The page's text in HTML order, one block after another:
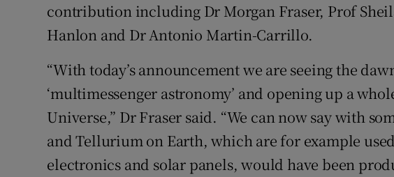
contribution including Dr Morgan Fraser, Prof
Hanlon and Dr Antonio Martin-Carrillo.
“With today’s announcement we are seeing the
‘multimessenger astronomy’ and opening up a
Universe,” Dr Fraser said. “We can now say with
and Tellurium on Earth, which are for example
electronics and solar panels, would have been